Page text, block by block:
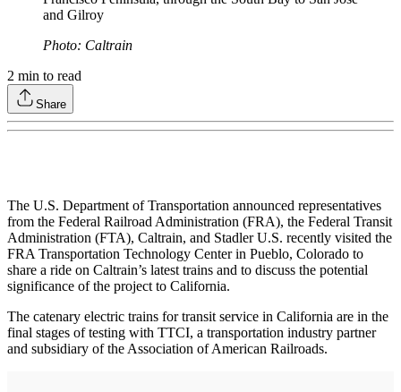
and Gilroy
Photo: Caltrain
2 min to read
Share
The U.S. Department of Transportation announced representatives
from the Federal Railroad Administration (FRA), the Federal Transit
Administration (FTA), Caltrain, and Stadler U.S. recently visited the
FRA Transportation Technology Center in Pueblo, Colorado to
share a ride on Caltrain’s latest trains and to discuss the potential
significance of the project to California.
The catenary electric trains for transit service in California are in the
final stages of testing with TTCI, a transportation industry partner
and subsidiary of the Association of American Railroads.